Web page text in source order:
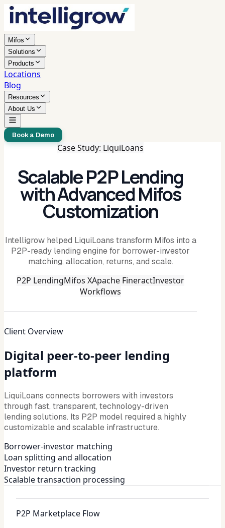
Mifos
Solutions
Products
Locations
Blog
Resources
About Us
Book a Demo
Case Study: LiquiLoans
Scalable P2P Lending
with Advanced Mifos
Customization
Intelligrow helped LiquiLoans transform Mifos into a
P2P-ready lending engine for borrower-investor
matching, allocation, returns, and scale.
P2P LendingMifos XApache FineractInvestor
Workflows
Client Overview
Digital peer-to-peer lending
platform
LiquiLoans connects borrowers with investors
through fast, transparent, technology-driven
lending solutions. Its P2P model required a highly
customizable and scalable infrastructure.
Borrower-investor matching
Loan splitting and allocation
Investor return tracking
Scalable transaction processing
P2P Marketplace Flow